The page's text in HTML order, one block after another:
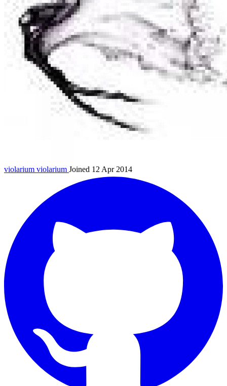
violarium violarium Joined 12 Apr 2014